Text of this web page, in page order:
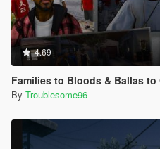
4.69
Families to Bloods & Ballas to Crips + Females + Lamar,
By Troublesome96